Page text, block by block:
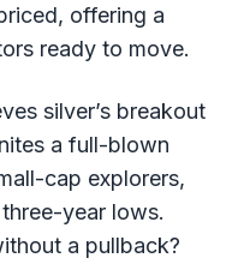
offering a
ready to move.
silver’s breakout
a full-blown
cap explorers,
year lows.
a pullback?